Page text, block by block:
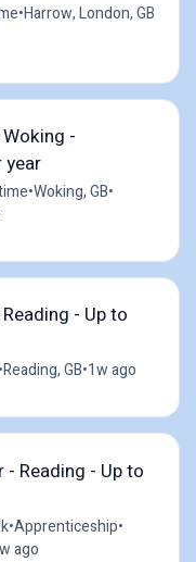
•Harrow, London, GB
-
•Woking, GB•
- Up to
•Reading, GB•1w ago
- Reading - Up to
•Apprenticeship•
ago